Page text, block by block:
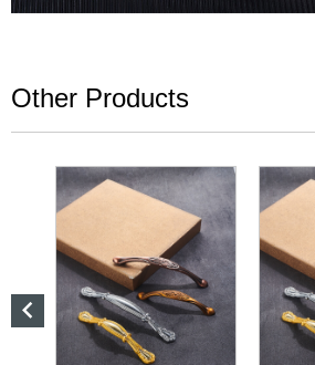
Other Products
